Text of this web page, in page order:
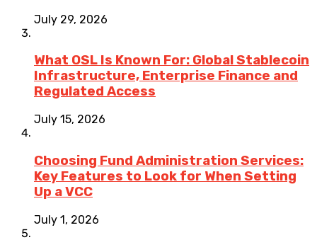
July 29, 2026
What OSL Is Known For: Global Stablecoin
Infrastructure, Enterprise Finance and
Regulated Access
July 15, 2026
Choosing Fund Administration Services:
Key Features to Look for When Setting
Up a VCC
July 1, 2026